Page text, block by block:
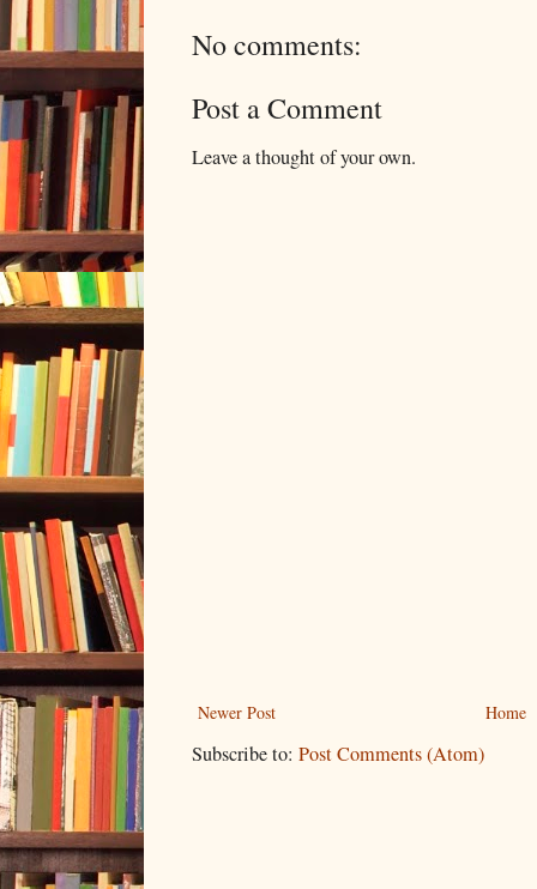
No comments:
Post a Comment
Leave a thought of your own.
Newer Post Home
Subscribe to: Post Comments (Atom)